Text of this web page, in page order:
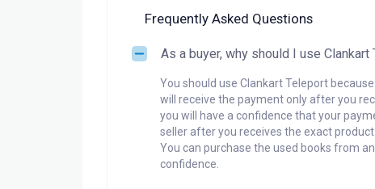
Frequently Asked Questions
As a buyer, why should I use Clankart
You should use Clankart Teleport
will receive the payment only after you
you will have a confidence that your
seller after you receives the exact product.
You can purchase the used books from
confidence.